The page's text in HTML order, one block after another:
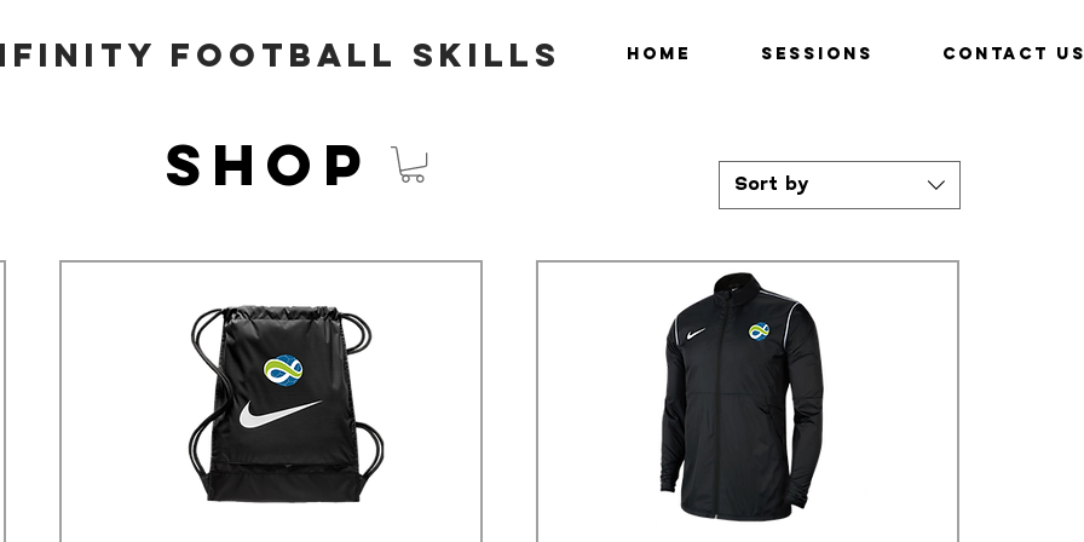
Football Skills Home Sessions Contact
Shop Sort by